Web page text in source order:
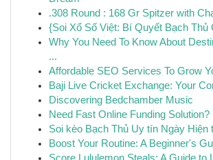
.308 Round : 168 Gr Spitzer with
{Soi Xổ Số Việt: Bí Quyết Bạch Thủ
Why You Need To Know About
...
Affordable SEO Services To Grow
Baji Live Cricket Exchange: Your
Discovering Bedchamber Music
Need Fast Online Funding Solution?
Soi kèo Bạch Thủ Uy tín Ngày Hiện
Boost Your Routine: A Beginner's